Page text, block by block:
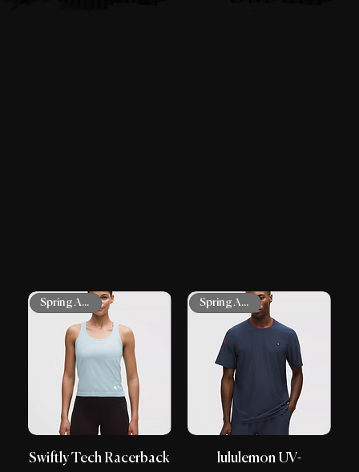
Spring Arrivals
Swiftly Tech Racerback
Spring Arrivals
lululemon UV-